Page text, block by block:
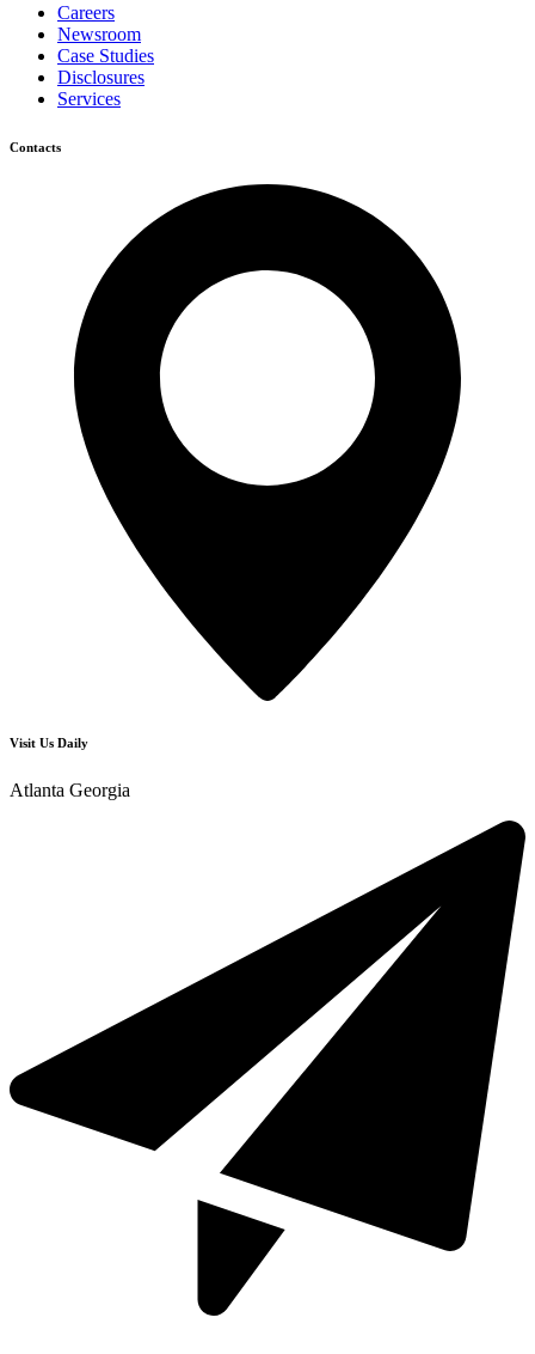
Careers
Newsroom
Case Studies
Disclosures
Services
Contacts
Visit Us Daily
Atlanta Georgia